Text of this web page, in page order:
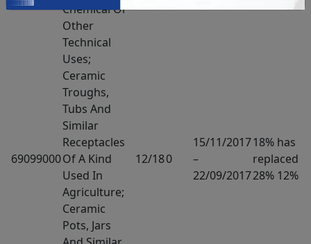
69099000
Chemical Or
Other
Technical
Uses;
Ceramic
Troughs,
Tubs And
Similar
Receptacles
Of A Kind
Used In
Agriculture;
Ceramic
Pots, Jars
12/180
15/11/2017
–
22/09/2017
18% has
replaced
28% 12%